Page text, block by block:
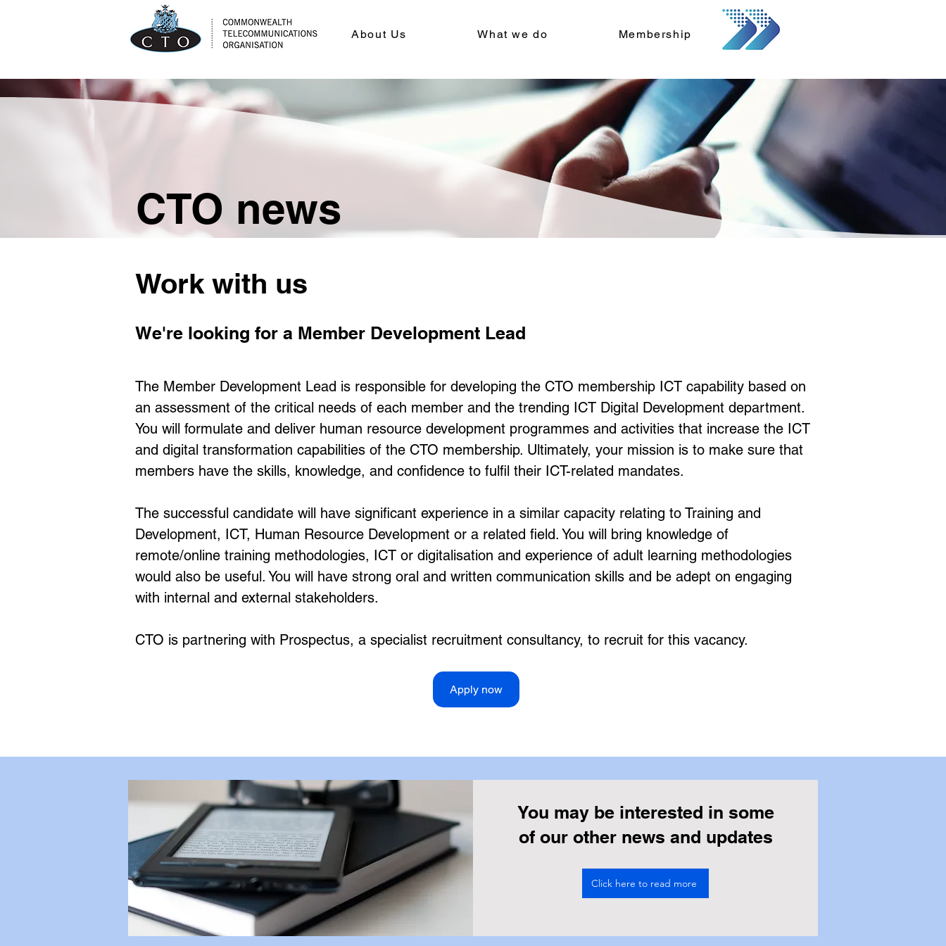
About Us What we do Membership
CTO news
Work with us
We're looking for a Member Development Lead
The Member Development Lead is responsible for developing the CTO membership ICT capability based on
an assessment of the critical needs of each member and the trending ICT Digital Development department.
You will formulate and deliver human resource development programmes and activities that increase the ICT
and digital transformation capabilities of the CTO membership. Ultimately, your mission is to make sure that
members have the skills, knowledge, and confidence to fulfil their ICT-related mandates.
The successful candidate will have significant experience in a similar capacity relating to Training and
Development, ICT, Human Resource Development or a related field. You will bring knowledge of
remote/online training methodologies, ICT or digitalisation and experience of adult learning methodologies
would also be useful. You will have strong oral and written communication skills and be adept on engaging
with internal and external stakeholders.
CTO is partnering with Prospectus, a specialist recruitment consultancy, to recruit for this vacancy.
Apply now
You may be interested in some
of our other news and updates
Click here to read more